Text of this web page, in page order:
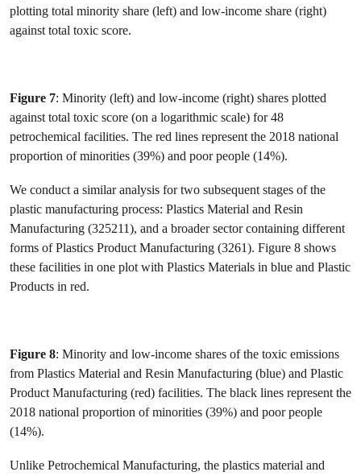
plotting total minority share (left) and low-income share (right)
against total toxic score.
Figure 7: Minority (left) and low-income (right) shares plotted
against total toxic score (on a logarithmic scale) for 48
petrochemical facilities. The red lines represent the 2018 national
proportion of minorities (39%) and poor people (14%).
We conduct a similar analysis for two subsequent stages of the
plastic manufacturing process: Plastics Material and Resin
Manufacturing (325211), and a broader sector containing different
forms of Plastics Product Manufacturing (3261). Figure 8 shows
these facilities in one plot with Plastics Materials in blue and Plastic
Products in red.
Figure 8: Minority and low-income shares of the toxic emissions
from Plastics Material and Resin Manufacturing (blue) and Plastic
Product Manufacturing (red) facilities. The black lines represent the
2018 national proportion of minorities (39%) and poor people
(14%).
Unlike Petrochemical Manufacturing, the plastics material and